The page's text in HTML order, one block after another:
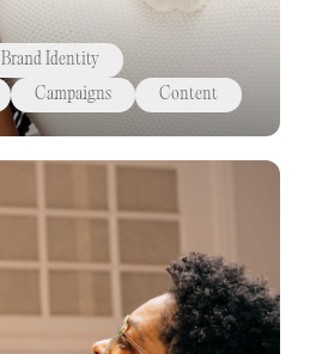
Brand Identity
Campaigns Content